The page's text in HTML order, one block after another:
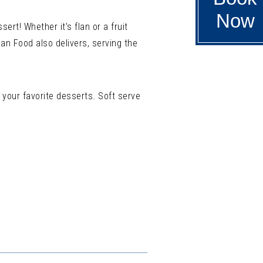
Now
Whether it’s flan or a fruit
Food also delivers, serving the
favorite desserts. Soft serve